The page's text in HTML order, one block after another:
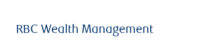
RBC Wealth Management